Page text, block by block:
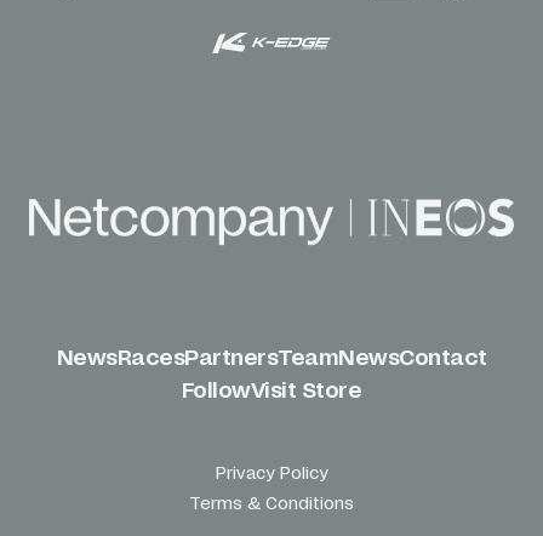
NewsRacesPartnersTeamNewsContact
FollowVisit Store
Privacy Policy
Terms & Conditions